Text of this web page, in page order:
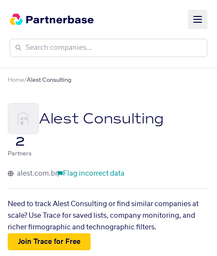
Home/Alest Consulting
Alest Consulting
2
Partners
alest.com.br Flag incorrect data
Need to track Alest Consulting or find similar companies at
scale? Use Trace for saved lists, company monitoring, and
richer firmographic and technographic filters.
Join Trace for Free